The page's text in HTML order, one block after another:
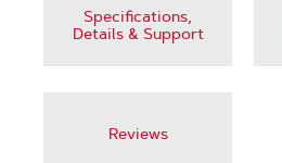
Specifications,
Details & Support
Reviews